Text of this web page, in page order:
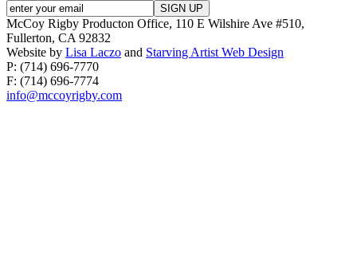
McCoy Rigby Producton Office, 110 E Wilshire Ave #510,
Fullerton, CA 92832
Website by Lisa Laczo and Starving Artist Web Design
P: (714) 696-7770
F: (714) 696-7774
info@mccoyrigby.com